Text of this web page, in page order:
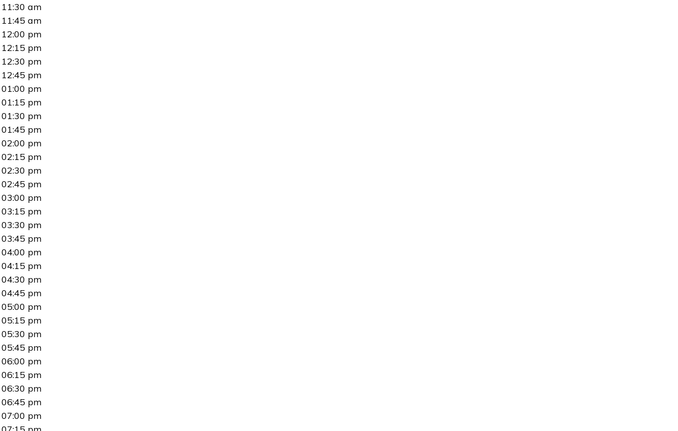
11:30 am
11:45 am
12:00 pm
12:15 pm
12:30 pm
12:45 pm
01:00 pm
01:15 pm
01:30 pm
01:45 pm
02:00 pm
02:15 pm
02:30 pm
02:45 pm
03:00 pm
03:15 pm
03:30 pm
03:45 pm
04:00 pm
04:15 pm
04:30 pm
04:45 pm
05:00 pm
05:15 pm
05:30 pm
05:45 pm
06:00 pm
06:15 pm
06:30 pm
06:45 pm
07:00 pm